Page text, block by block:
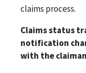
claims process.
Claims status
notification
with the